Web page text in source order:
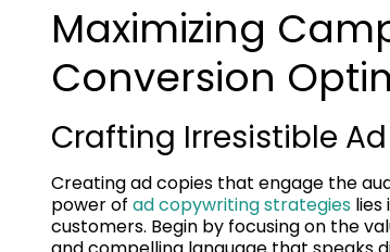
Maximizing
Conversion
Crafting Irresistible
Creating ad copies that engage the
power of ad copywriting strategies
customers. Begin by focusing on the